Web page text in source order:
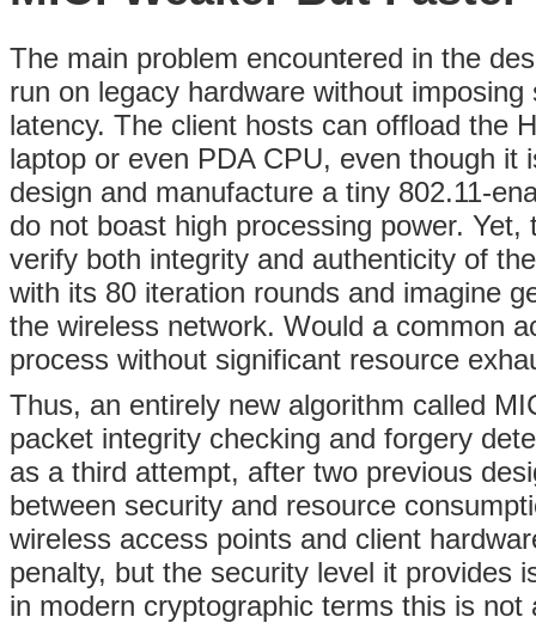
The main problem encountered in the
run on legacy hardware without
latency. The client hosts can offload the
laptop or even PDA CPU, even though
design and manufacture a tiny 802.11-
do not boast high processing power.
verify both integrity and authenticity of
with its 80 iteration rounds and imagine
the wireless network. Would a common
process without significant resource
Thus, an entirely new algorithm called
packet integrity checking and forgery
as a third attempt, after two previous
between security and resource
wireless access points and client
penalty, but the security level it provides
in modern cryptographic terms this is not